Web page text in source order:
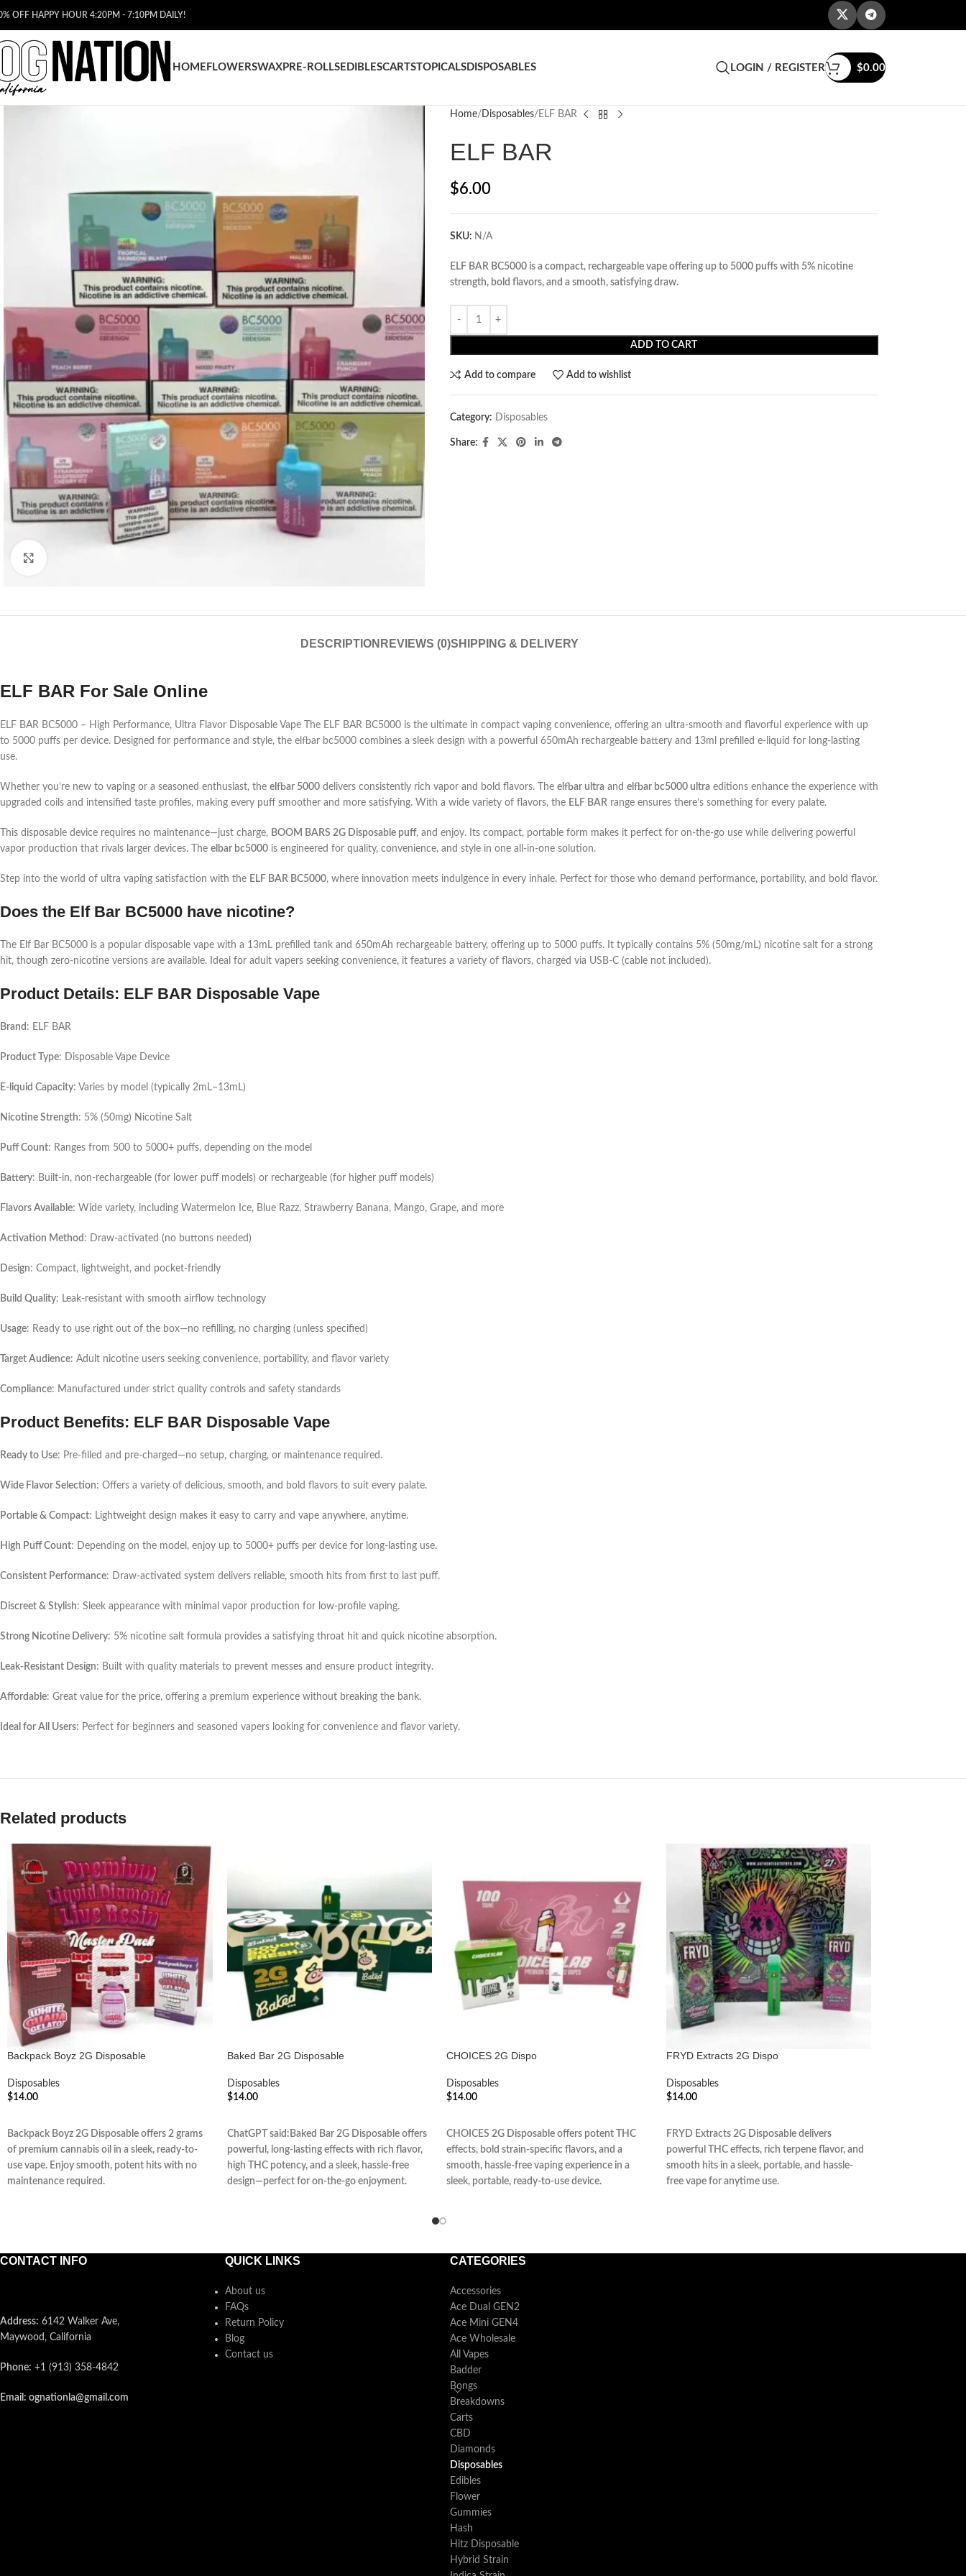
OFF HAPPY HOUR 4:20PM - 7:10PM DAILY!
HOME FLOWERSWAX PRE-ROLLS EDIBLESCARTSTOPICALS DISPOSABLES LOGIN / REGISTER $0.00
Home Disposables ELF BAR
ELF BAR
$6.00
SKU: N/A
ELF BAR BC5000 is a compact, rechargeable vape offering up to 5000 puffs with 5% nicotine
strength, bold flavors, and a smooth, satisfying draw.
ADD TO CART
Add to compare Add to wishlist
Category: Disposables
Share:
DESCRIPTION REVIEWS (0)SHIPPING & DELIVERY
ELF BAR For Sale Online
ELF BAR BC5000 – High Performance, Ultra Flavor Disposable Vape The ELF BAR BC5000 is the ultimate in compact vaping convenience, offering an ultra-smooth and flavorful experience with up
to 5000 puffs per device. Designed for performance and style, the elfbar bc5000 combines a sleek design with a powerful 650mAh rechargeable battery and 13ml prefilled e-liquid for long-lasting
use.
Whether you’re new to vaping or a seasoned enthusiast, the elfbar 5000 delivers consistently rich vapor and bold flavors. The elfbar ultra and elfbar bc5000 ultra editions enhance the experience with
upgraded coils and intensified taste profiles, making every puff smoother and more satisfying. With a wide variety of flavors, the ELF BAR range ensures there’s something for every palate.
This disposable device requires no maintenance—just charge, BOOM BARS 2G Disposable puff, and enjoy. Its compact, portable form makes it perfect for on-the-go use while delivering powerful
vapor production that rivals larger devices. The elbar bc5000 is engineered for quality, convenience, and style in one all-in-one solution.
Step into the world of ultra vaping satisfaction with the ELF BAR BC5000, where innovation meets indulgence in every inhale. Perfect for those who demand performance, portability, and bold flavor.
Does the Elf Bar BC5000 have nicotine?
The Elf Bar BC5000 is a popular disposable vape with a 13mL prefilled tank and 650mAh rechargeable battery, offering up to 5000 puffs. It typically contains 5% (50mg/mL) nicotine salt for a strong
hit, though zero-nicotine versions are available. Ideal for adult vapers seeking convenience, it features a variety of flavors, charged via USB-C (cable not included).
Product Details: ELF BAR Disposable Vape
Brand : ELF BAR
Product Type: Disposable Vape Device
E-liquid Capacity: Varies by model (typically 2mL–13mL)
Nicotine Strength: 5% (50mg) Nicotine Salt
Puff Count: Ranges from 500 to 5000+ puffs, depending on the model
Battery: Built-in, non-rechargeable (for lower puff models) or rechargeable (for higher puff models)
Flavors Available: Wide variety, including Watermelon Ice, Blue Razz, Strawberry Banana, Mango, Grape, and more
Activation Method : Draw-activated (no buttons needed)
Design: Compact, lightweight, and pocket-friendly
Build Quality: Leak-resistant with smooth airflow technology
Usage: Ready to use right out of the box—no refilling, no charging (unless specified)
Target Audience: Adult nicotine users seeking convenience, portability, and flavor variety
Compliance: Manufactured under strict quality controls and safety standards
Product Benefits: ELF BAR Disposable Vape
Ready to Use: Pre-filled and pre-charged—no setup, charging, or maintenance required.
Wide Flavor Selection: Offers a variety of delicious, smooth, and bold flavors to suit every palate.
Portable & Compact: Lightweight design makes it easy to carry and vape anywhere, anytime.
High Puff Count: Depending on the model, enjoy up to 5000+ puffs per device for long-lasting use.
Consistent Performance: Draw-activated system delivers reliable, smooth hits from first to last puff.
Discreet & Stylish: Sleek appearance with minimal vapor production for low-profile vaping.
Strong Nicotine Delivery: 5% nicotine salt formula provides a satisfying throat hit and quick nicotine absorption.
Leak-Resistant Design: Built with quality materials to prevent messes and ensure product integrity.
Affordable: Great value for the price, offering a premium experience without breaking the bank.
Ideal for All Users: Perfect for beginners and seasoned vapers looking for convenience and flavor variety.
Related products
Backpack Boyz 2G Disposable
Disposables
$14.00
Backpack Boyz 2G Disposable offers 2 grams
of premium cannabis oil in a sleek, ready-to-
use vape. Enjoy smooth, potent hits with no
maintenance required.
Baked Bar 2G Disposable
Disposables
$14.00
ChatGPT said:Baked Bar 2G Disposable offers
powerful, long-lasting effects with rich flavor,
high THC potency, and a sleek, hassle-free
design—perfect for on-the-go enjoyment.
CHOICES 2G Dispo
Disposables
$14.00
CHOICES 2G Disposable offers potent THC
effects, bold strain-specific flavors, and a
smooth, hassle-free vaping experience in a
sleek, portable, ready-to-use device.
FRYD Extracts 2G Dispo
Disposables
$14.00
FRYD Extracts 2G Disposable delivers
powerful THC effects, rich terpene flavor, and
smooth hits in a sleek, portable, and hassle-
free vape for anytime use.
CONTACT INFO
Address: 6142 Walker Ave,
Maywood, California
Phone: +1 (913) 358-4842
Email: ognationla@gmail.com
QUICK LINKS
About us
FAQs
Return Policy
Blog
Contact us
CATEGORIES
Accessories
Ace Dual GEN2
Ace Mini GEN4
Ace Wholesale
All Vapes
Badder
Bongs
Breakdowns
Carts
CBD
Diamonds
Disposables
Edibles
Flower
Gummies
Hash
Hitz Disposable
Hybrid Strain